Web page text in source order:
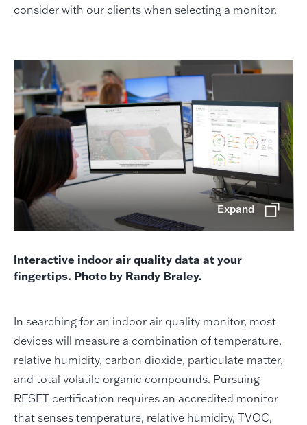
consider with our clients when selecting a monitor.
Expand
Interactive indoor air quality data at your
fingertips. Photo by Randy Braley.
In searching for an indoor air quality monitor, most
devices will measure a combination of temperature,
relative humidity, carbon dioxide, particulate matter,
and total volatile organic compounds. Pursuing
RESET certification requires an accredited monitor
that senses temperature, relative humidity, TVOC,